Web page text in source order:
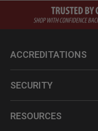
ACCREDITATIONS
SECURITY
RESOURCES